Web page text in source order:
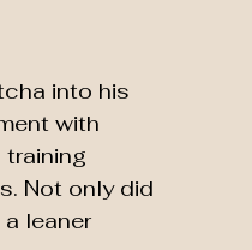
into his
with
training
Not only did
leaner